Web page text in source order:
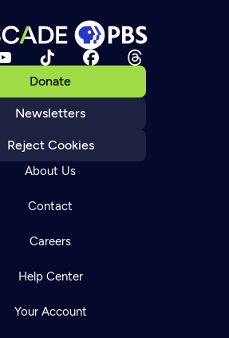
Donate
Newsletters
Reject Cookies
About Us
Contact
Careers
Help Center
Your Account